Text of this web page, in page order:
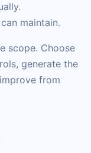
maintain.
scope. Choose
generate the
from